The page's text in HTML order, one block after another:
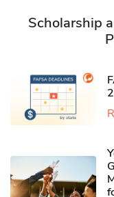
Scholarship